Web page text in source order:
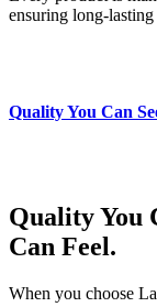
ensuring
Quality You Can
Quality You
Can Feel.
When you choose